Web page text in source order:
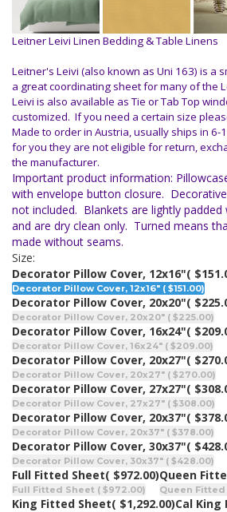
Leitner Leivi Linen Bedding & Table Linens
Leitner's Leivi (also known as Uni 163) is a
a great coordinating sheet for many of the
Leivi is also available as Tie or Tab Top
customized. If you need a certain size
Made to order in Austria, usually ships in
for you they are not eligible for return,
the manufacturer.
Important product information:
with envelope button closure.
not included. Blankets are lightly
and are dry clean only. Turned means
made without seams.
Size:
Decorator Pillow Cover, 12x16"(
Decorator Pillow Cover, 12x16" ( $151.00)
Decorator Pillow Cover, 20x20"(
Decorator Pillow Cover, 20x20" ( $225.00)
Decorator Pillow Cover, 16x24"(
Decorator Pillow Cover, 16x24" ( $209.00)
Decorator Pillow Cover, 20x27"(
Decorator Pillow Cover, 20x27" ( $270.00)
Decorator Pillow Cover, 27x27"(
Decorator Pillow Cover, 27x27" ( $308.00)
Decorator Pillow Cover, 20x37"(
Decorator Pillow Cover, 20x37" ( $378.00)
Decorator Pillow Cover, 30x37"(
Decorator Pillow Cover, 30x37" ( $428.00)
Full Fitted Sheet( $972.00)
Full Fitted Sheet ( $972.00)
Queen
Queen Fitted
King Fitted Sheet( $1,292.00)Cal King